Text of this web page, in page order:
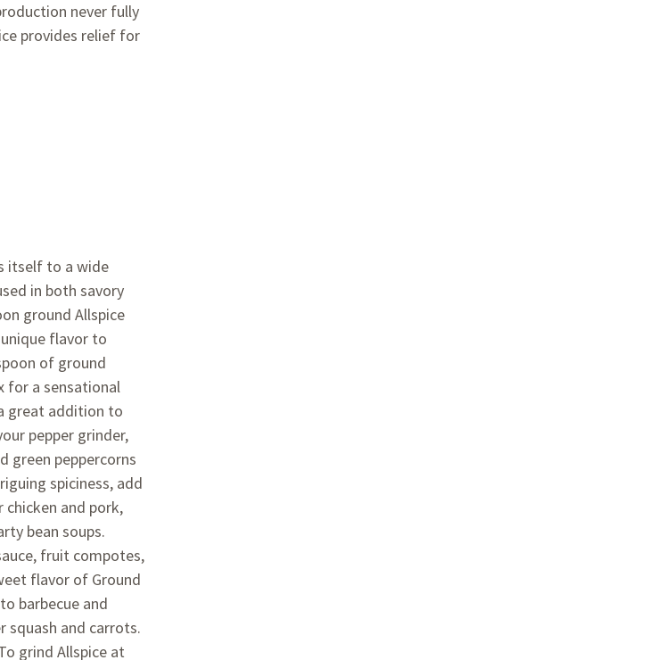
never fully
provides relief for
itself to a wide
in both savory
ground Allspice
flavor to
of ground
for a sensational
great addition to
pepper grinder,
green peppercorns
spiciness, add
and pork,
bean soups.
fruit compotes,
flavor of Ground
barbecue and
squash and carrots.
grind Allspice at